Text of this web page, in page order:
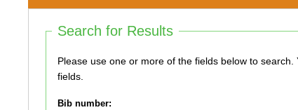
Search for Results
Please use one or more of the fields below to search. You do not need to use all of the
fields.
Bib number: